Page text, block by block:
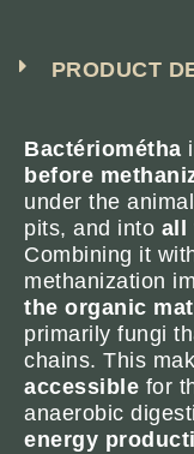
PRODUCT
Bactériométha
before
under the
pits, and into all
Combining it
methanization
the organic
primarily fungi
chains. This
accessible for
anaerobic
energy